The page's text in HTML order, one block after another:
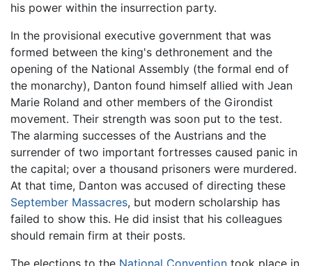
his power within the insurrection party.
In the provisional executive government that was
formed between the king's dethronement and the
opening of the National Assembly (the formal end of
the monarchy), Danton found himself allied with Jean
Marie Roland and other members of the Girondist
movement. Their strength was soon put to the test.
The alarming successes of the Austrians and the
surrender of two important fortresses caused panic in
the capital; over a thousand prisoners were murdered.
At that time, Danton was accused of directing these
September Massacres, but modern scholarship has
failed to show this. He did insist that his colleagues
should remain firm at their posts.